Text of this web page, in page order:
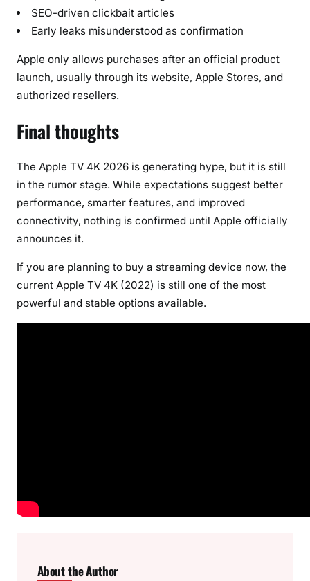
SEO-driven clickbait articles
Early leaks misunderstood as confirmation
Apple only allows purchases after an official product
launch, usually through its website, Apple Stores, and
authorized resellers.
Final thoughts
The Apple TV 4K 2026 is generating hype, but it is still
in the rumor stage. While expectations suggest better
performance, smarter features, and improved
connectivity, nothing is confirmed until Apple officially
announces it.
If you are planning to buy a streaming device now, the
current Apple TV 4K (2022) is still one of the most
powerful and stable options available.
About the Author